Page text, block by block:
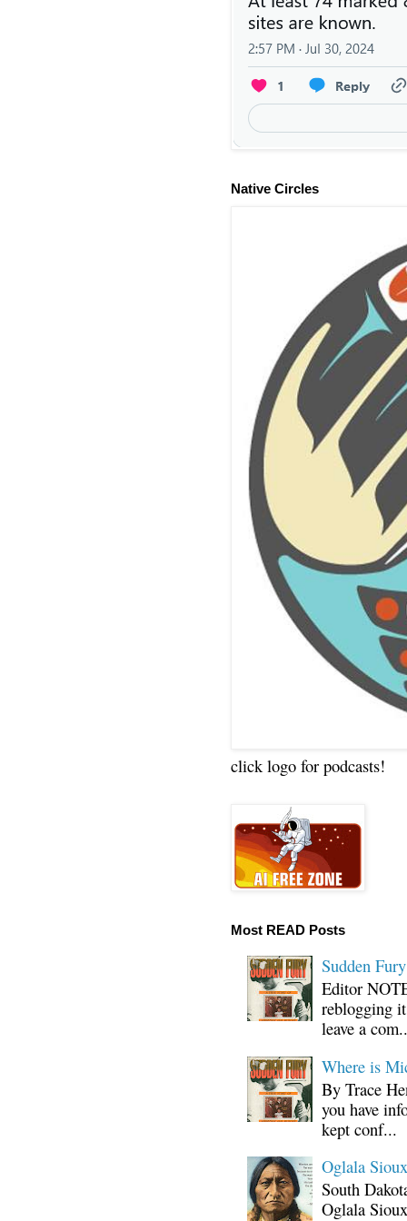
Native Circles
click logo for podcasts!
Most READ Posts
Sudden
Editor
reblogging
leave a
Where is
By Trace
you have
kept conf...
Oglala
South
Oglala